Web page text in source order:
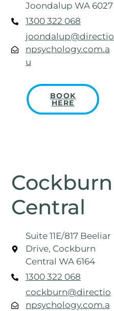
Joondalup WA 6027
1300 322 068
joondalup@directio
npsychology.com.a
u
BOOK
HERE
Cockburn
Central
Suite 11E/817 Beeliar
Drive, Cockburn
Central WA 6164
1300 322 068
cockburn@directio
npsychology.com.a